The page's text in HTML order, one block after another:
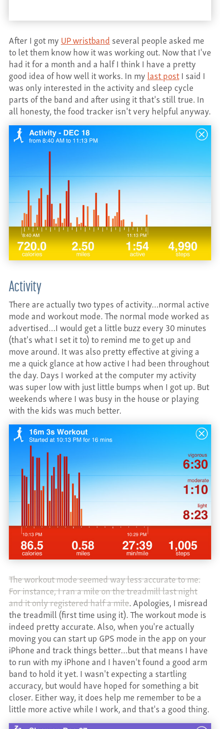
After I got my UP wristband several people asked me
to let them know how it was working out. Now that I've
had it for a month and a half I think I have a pretty
good idea of how well it works. In my last postI said I
was only interested in the activity and sleep cycle
parts of the band and after using it that's still true. In
all honesty, the food tracker isn't very helpful anyway.
Activity
There are actually two types of activity…normal active
mode and workout mode. The normal mode worked as
advertised…I would get a little buzz every 30 minutes
(that's what I set it to) to remind me to get up and
move around. It was also pretty effective at giving a
me a quick glance at how active I had been throughout
the day. Days I worked at the computer my activity
was super low with just little bumps when I got up. But
weekends where I was busy in the house or playing
with the kids was much better.
The workout mode seemed way less accurate to me.
For instance, I ran a mile on the treadmill last night
and it only registered half a mile. Apologies, I misread
the treadmill (first time using it). The workout mode is
indeed pretty accurate. Also, when you're actually
moving you can start up GPS mode in the app on your
iPhone and track things better…but that means I have
to run with my iPhone and I haven't found a good arm
band to hold it yet. I wasn't expecting a startling
accuracy, but would have hoped for something a bit
closer. Either way, it does help me remember to be a
little more active while I work, and that's a good thing.